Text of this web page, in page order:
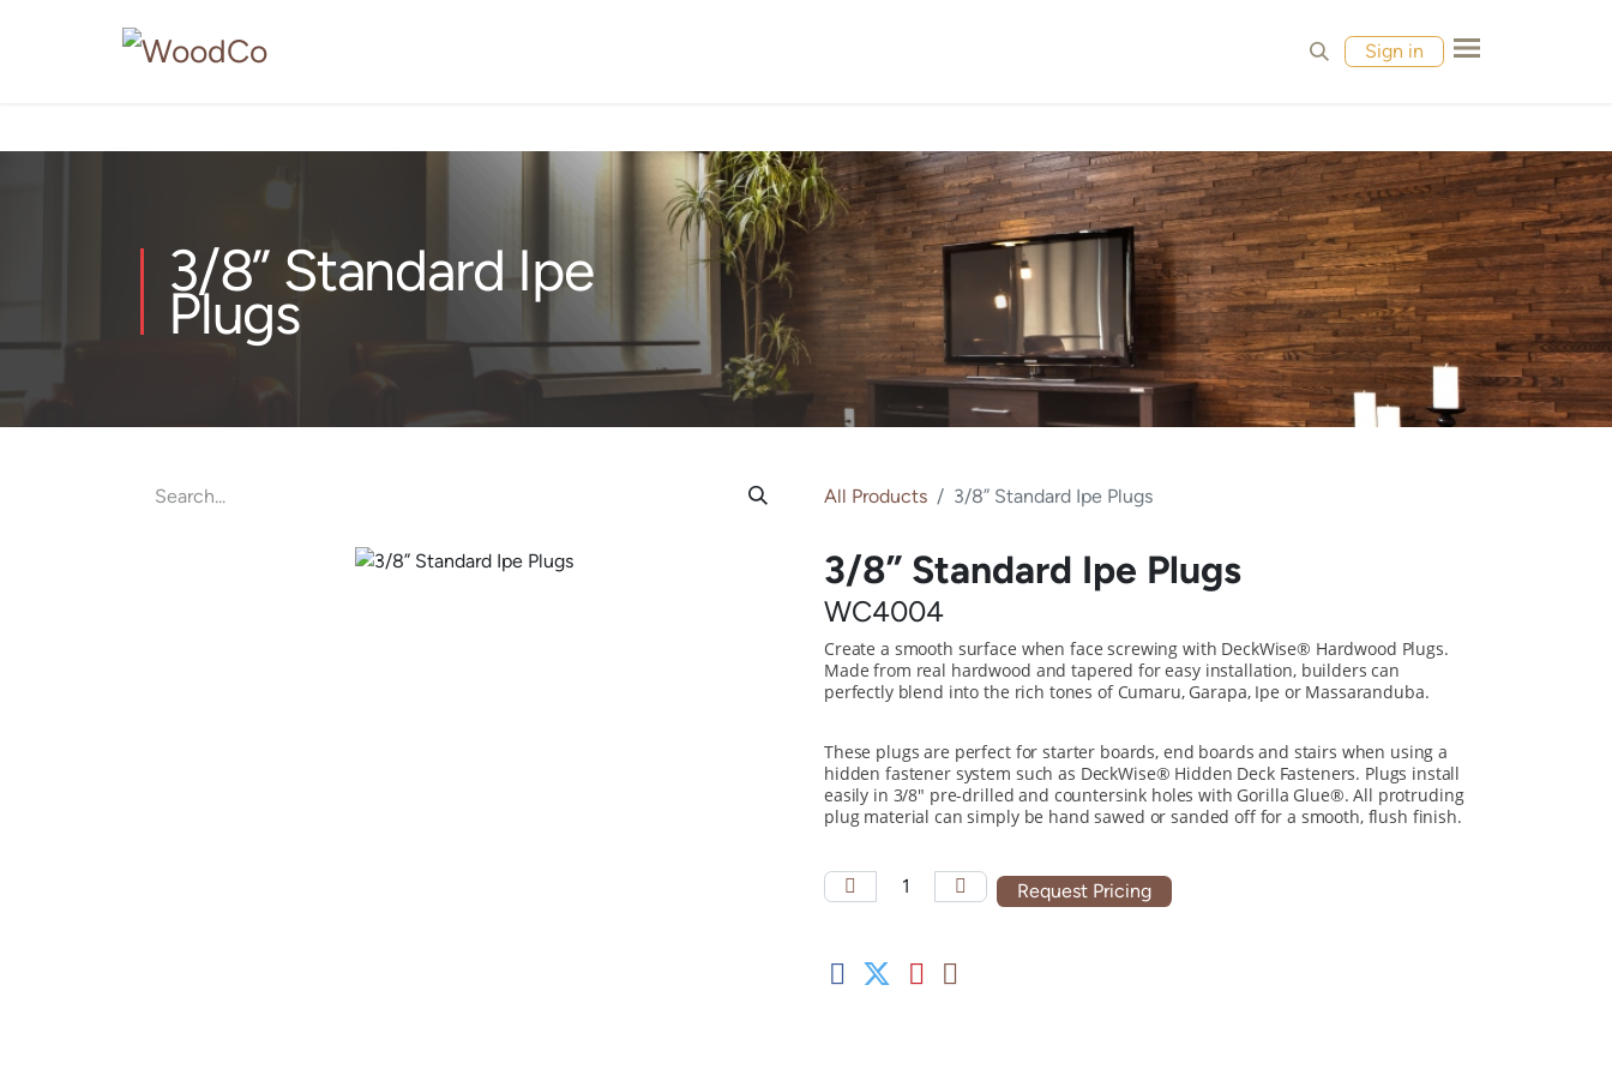
Sign in
3/8” Standard Ipe
Plugs
All Products 3/8” Standard Ipe Plugs
3/8” Standard Ipe Plugs
WC4004
Create a smooth surface when face screwing with DeckWise® Hardwood Plugs.
Made from real hardwood and tapered for easy installation, builders can
perfectly blend into the rich tones of Cumaru, Garapa, Ipe or Massaranduba.
These plugs are perfect for starter boards, end boards and stairs when using a
hidden fastener system such as DeckWise® Hidden Deck Fasteners. Plugs install
easily in 3/8" pre-drilled and countersink holes with Gorilla Glue®. All protruding
plug material can simply be hand sawed or sanded off for a smooth, flush finish.
Request Pricing